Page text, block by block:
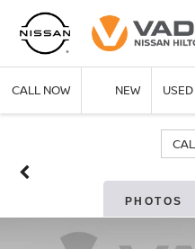
CALL NOW NEW USED
PHOTOS